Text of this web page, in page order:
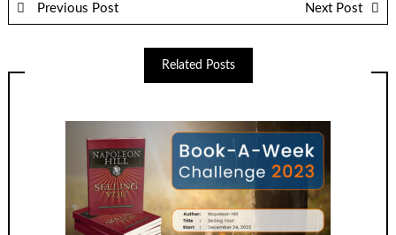
Previous Post Next Post
Related Posts